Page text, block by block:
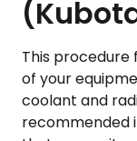
This procedure
of your
coolant and
recommended